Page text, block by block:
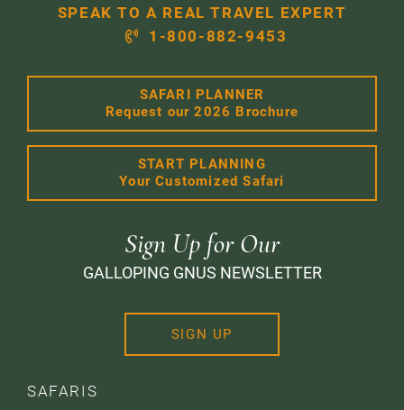
SAFARIS
SPEAK TO A REAL TRAVEL EXPERT
1-800-882-9453
SAFARI PLANNER
Request our 2026 Brochure
START PLANNING
Your Customized Safari
Sign Up for Our
GALLOPING GNUS NEWSLETTER
SIGN UP